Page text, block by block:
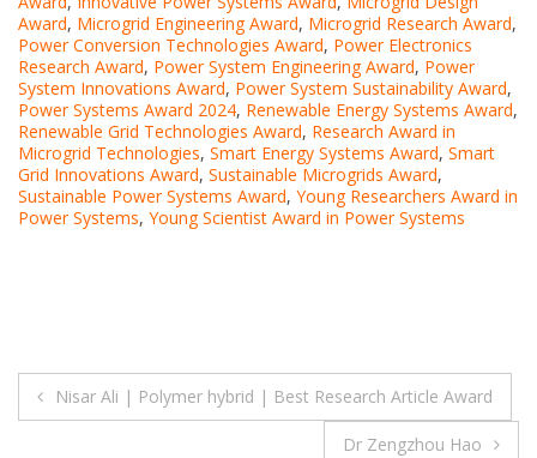
Award, Microgrid Engineering Award, Microgrid Research Award,
Power Conversion Technologies Award, Power Electronics
Research Award, Power System Engineering Award, Power
System Innovations Award, Power System Sustainability Award,
Power Systems Award 2024, Renewable Energy Systems Award,
Renewable Grid Technologies Award, Research Award in
Microgrid Technologies, Smart Energy Systems Award, Smart
Grid Innovations Award, Sustainable Microgrids Award,
Sustainable Power Systems Award, Young Researchers Award in
Power Systems, Young Scientist Award in Power Systems
Post
Nisar Ali | Polymer hybrid | Best Research Article Award
Dr Zengzhou Hao